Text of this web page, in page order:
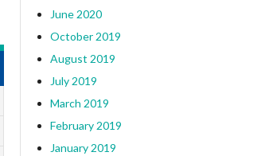
June 2020
October 2019
August 2019
July 2019
March 2019
February 2019
January 2019